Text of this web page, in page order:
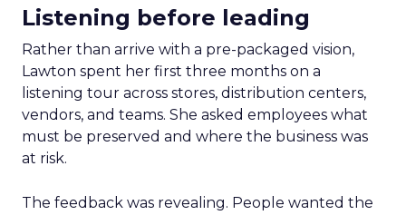
Listening before leading
Rather than arrive with a pre-packaged vision,
Lawton spent her first three months on a
listening tour across stores, distribution centers,
vendors, and teams. She asked employees what
must be preserved and where the business was
at risk.
The feedback was revealing. People wanted the